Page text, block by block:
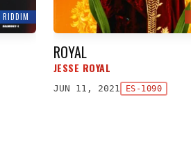
RIDDIM
ROYAL
JESSE ROYAL
JUN 11, 2021 ES-1090